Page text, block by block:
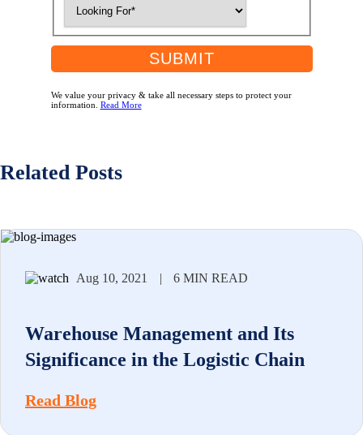
SUBMIT
We value your privacy & take all necessary steps to protect your
information. Read More
Related Posts
Aug 10, 2021 | 6 MIN READ
Warehouse Management and Its
Significance in the Logistic Chain
Read Blog